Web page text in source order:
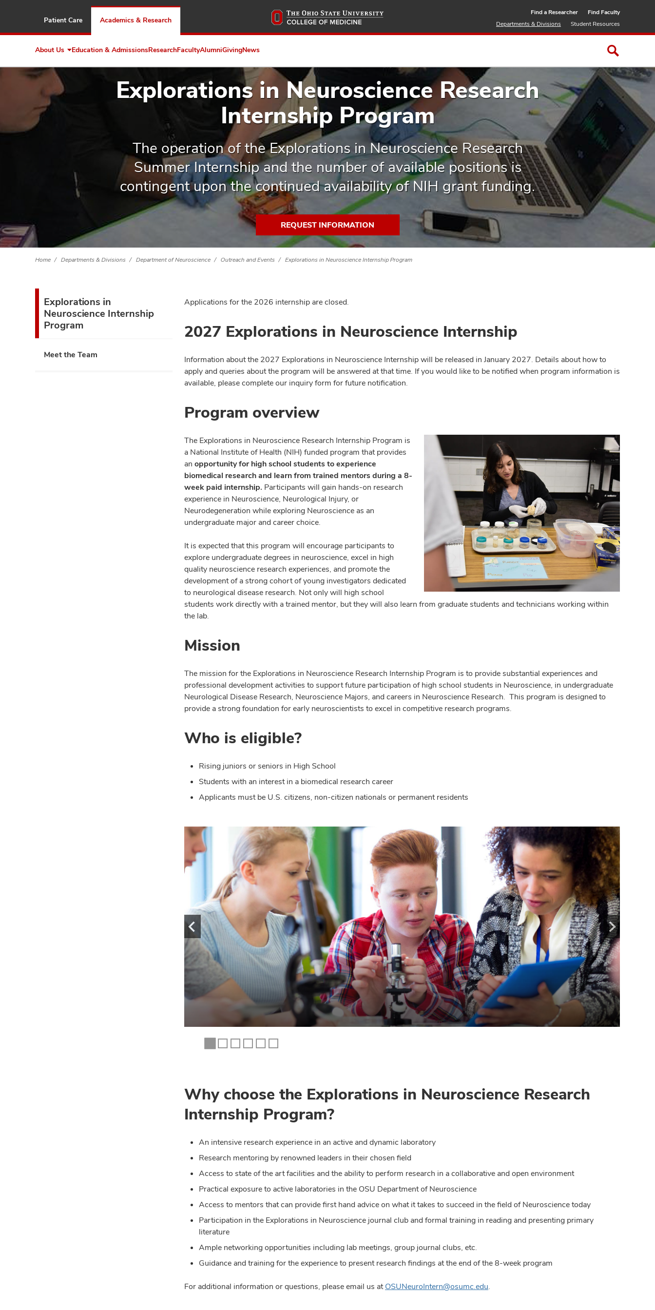
to
Patient Care Academics & Research
Find a Researcher
Find Faculty
Departments & Divisions
Student Resources
About Us Expand
About
Education & AdmissionsResearchFacultyAlumniGivingNews
Explorations in Neuroscience Research
Internship Program
The operation of the Explorations in Neuroscience Research
Summer Internship and the number of available positions is
contingent upon the continued availability of NIH grant funding.
REQUEST INFORMATION
Home Departments & Divisions Department of Neuroscience Outreach and Events Explorations in Neuroscience Internship Program
Explorations in
Neuroscience Internship
Program
Meet the Team
Applications for the 2026 internship are closed.
2027 Explorations in Neuroscience Internship
Information about the 2027 Explorations in Neuroscience Internship will be released in January 2027. Details about how to
apply and queries about the program will be answered at that time. If you would like to be notified when program information is
available, please complete our inquiry form for future notification.
Program overview
The Explorations in Neuroscience Research Internship Program is
a National Institute of Health (NIH) funded program that provides
an opportunity for high school students to experience
biomedical research and learn from trained mentors during a 8-
week paid internship. Participants will gain hands-on research
experience in Neuroscience, Neurological Injury, or
Neurodegeneration while exploring Neuroscience as an
undergraduate major and career choice.
It is expected that this program will encourage participants to
explore undergraduate degrees in neuroscience, excel in high
quality neuroscience research experiences, and promote the
development of a strong cohort of young investigators dedicated
to neurological disease research. Not only will high school
students work directly with a trained mentor, but they will also learn from graduate students and technicians working within
the lab.
Mission
The mission for the Explorations in Neuroscience Research Internship Program is to provide substantial experiences and
professional development activities to support future participation of high school students in Neuroscience, in undergraduate
Neurological Disease Research, Neuroscience Majors, and careers in Neuroscience Research. This program is designed to
provide a strong foundation for early neuroscientists to excel in competitive research programs.
Who is eligible?
Rising juniors or seniors in High School
Students with an interest in a biomedical research career
Applicants must be U.S. citizens, non-citizen nationals or permanent residents
Why choose the Explorations in Neuroscience Research
Internship Program?
An intensive research experience in an active and dynamic laboratory
Research mentoring by renowned leaders in their chosen field
Access to state of the art facilities and the ability to perform research in a collaborative and open environment
Practical exposure to active laboratories in the OSU Department of Neuroscience
Access to mentors that can provide first hand advice on what it takes to succeed in the field of Neuroscience today
Participation in the Explorations in Neuroscience journal club and formal training in reading and presenting primary
literature
Ample networking opportunities including lab meetings, group journal clubs, etc.
Guidance and training for the experience to present research findings at the end of the 8-week program
For additional information or questions, please email us atOSUNeuroIntern@osumc.edu.